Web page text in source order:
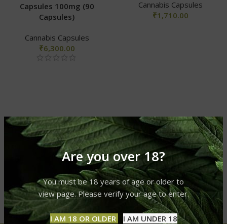
Are you over 18?
You must be 18 years of age or older to
view page. Please verify your age to enter.
I AM 18 OR OLDER I AM UNDER 18
Capsules 100mg (90
Capsules)
Cannabis Capsules
₹6,300.00
Cannabis Capsules
₹1,710.00